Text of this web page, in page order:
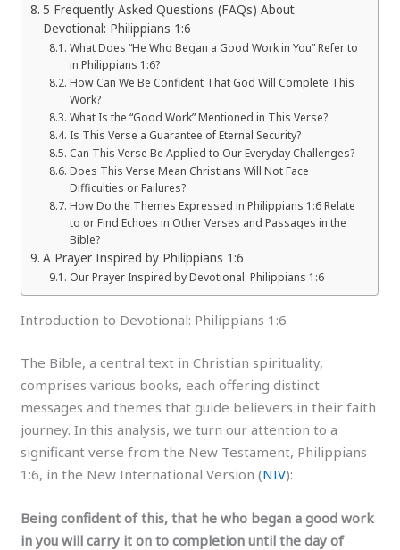
5 Frequently Asked Questions (FAQs) About
Devotional: Philippians 1:6
What Does “He Who Began a Good Work in You” Refer to
in Philippians 1:6?
How Can We Be Confident That God Will Complete This
Work?
What Is the “Good Work” Mentioned in This Verse?
Is This Verse a Guarantee of Eternal Security?
Can This Verse Be Applied to Our Everyday Challenges?
Does This Verse Mean Christians Will Not Face
Difficulties or Failures?
How Do the Themes Expressed in Philippians 1:6 Relate
to or Find Echoes in Other Verses and Passages in the
Bible?
A Prayer Inspired by Philippians 1:6
Our Prayer Inspired by Devotional: Philippians 1:6
Introduction to Devotional: Philippians 1:6
The Bible, a central text in Christian spirituality,
comprises various books, each offering distinct
messages and themes that guide believers in their faith
journey. In this analysis, we turn our attention to a
significant verse from the New Testament, Philippians
1:6, in the New International Version (NIV):
Being confident of this, that he who began a good work
in you will carry it on to completion until the day of